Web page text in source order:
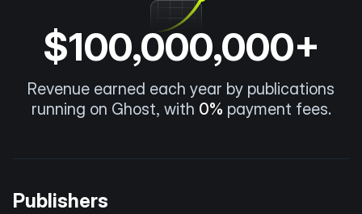
$100,000,000+
Revenue earned each year by publications
running on Ghost, with 0% payment fees.
Publishers